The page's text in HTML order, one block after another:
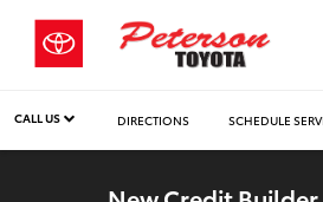
CALL US DIRECTIONS SCHEDULE